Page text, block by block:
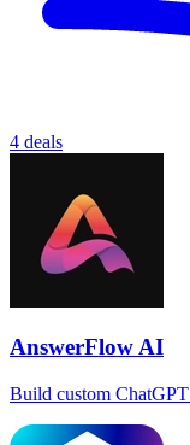
4 deals
AnswerFlow AI
Build custom